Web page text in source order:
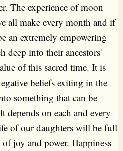
The experience of moon
all make every month and if
an extremely empowering
deep into their ancestors'
of this sacred time. It is
beliefs exiting in the
something that can be
depends on each and every
of our daughters will be full
joy and power. Happiness